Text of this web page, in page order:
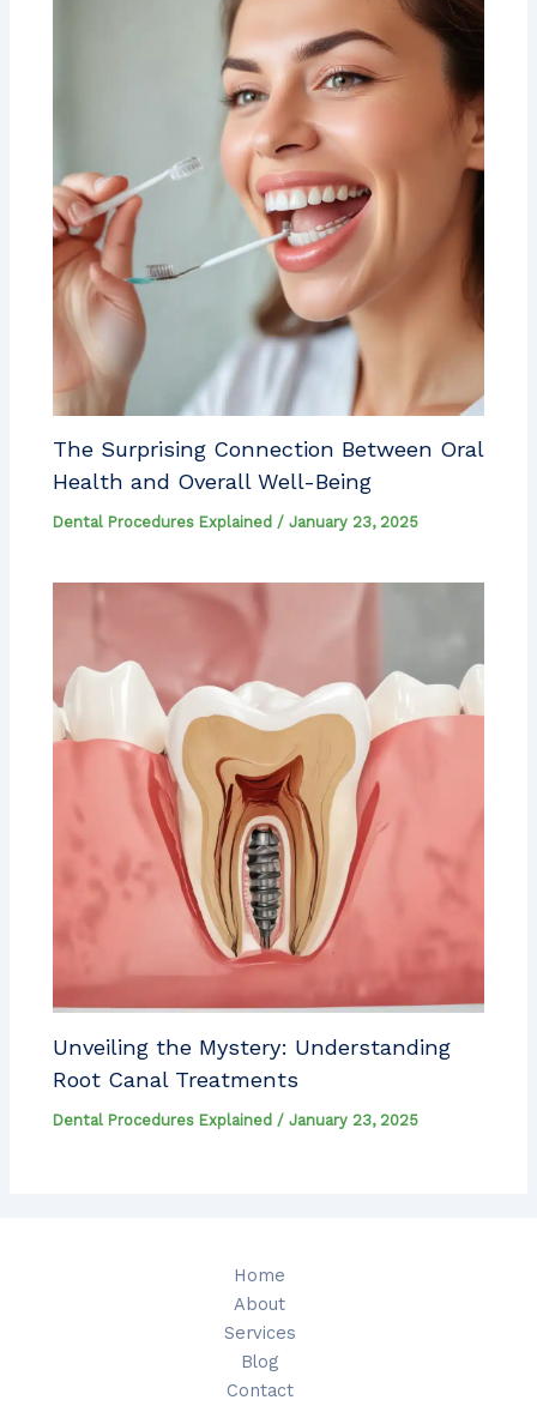
The Surprising Connection Between Oral
Health and Overall Well-Being
Dental Procedures Explained /January 23, 2025
Unveiling the Mystery: Understanding
Root Canal Treatments
Dental Procedures Explained /January 23, 2025
Home
About
Services
Blog
Contact